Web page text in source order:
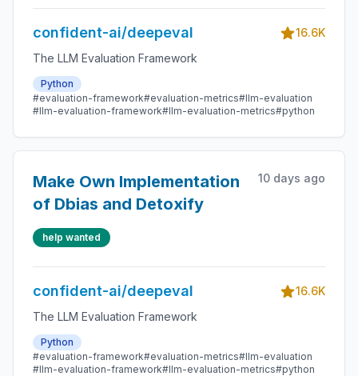
confident-ai/deepeval
16.6K
The LLM Evaluation Framework
Python
#evaluation-framework#evaluation-metrics#llm-evaluation
#llm-evaluation-framework#llm-evaluation-metrics#python
Make Own Implementation
of Dbias and Detoxify
10 days ago
help wanted
confident-ai/deepeval
16.6K
The LLM Evaluation Framework
Python
#evaluation-framework#evaluation-metrics#llm-evaluation
#llm-evaluation-framework#llm-evaluation-metrics#python